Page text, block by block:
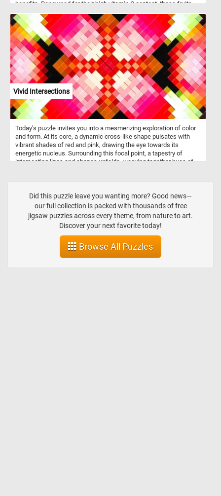
benefits. Renowned for their high vitamin C content, these fruits
healthy skin through collagen synthesis. Beyond vitamin C, they
offer dietary fiber, aiding in digestion and blood sugar regulation.
Rich in antioxidants such as flavonoids, carotenoids, and ascorbic
acid, oranges and lemons collectively combat oxidative stress in
the body. The citric acid found in lemons contributes to digestion
by stimulating the production of digestive juices. Additionally,
lemons provide a modest amount of potassium, supporting blood
pressure regulation and heart health.
Vivid Intersections
Today's puzzle invites you into a mesmerizing exploration of color
and form. At its core, a dynamic cross-like shape pulsates with
vibrant shades of red and pink, drawing the eye towards its
energetic nucleus. Surrounding this focal point, a tapestry of
intersecting lines and shapes unfolds, weaving together hues of
Did this puzzle leave you wanting more? Good news—
our full collection is packed with thousands of free
jigsaw puzzles across every theme, from nature to art.
Discover your next favorite today!
Browse All Puzzles